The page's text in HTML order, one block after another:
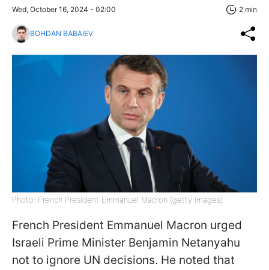
Wed, October 16, 2024 - 02:00 2 min
BOHDAN BABAIEV
Photo: French President Emmanuel Macron (getty images)
French President Emmanuel Macron urged
Israeli Prime Minister Benjamin Netanyahu
not to ignore UN decisions. He noted that